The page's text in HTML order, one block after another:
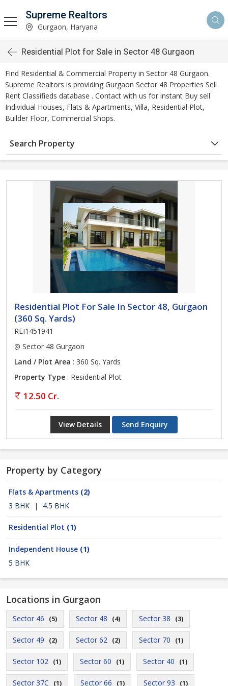
Supreme Realtors
Gurgaon, Haryana
Residential Plot for Sale in Sector 48 Gurgaon
Find Residential & Commercial Property in Sector 48 Gurgaon.
Supreme Realtors is providing Gurgaon Sector 48 Properties Sell
Rent Classifieds database . Contact with us for instant Buy sell
Individual Houses, Flats & Apartments, Villa, Residential Plot,
Builder Floor, Commercial Shops.
Search Property
Residential Plot For Sale In Sector 48, Gurgaon
(360 Sq. Yards)
REI1451941
Sector 48 Gurgaon
Land / Plot Area : 360 Sq. Yards
Property Type : Residential Plot
12.50 Cr.
View Details Send Enquiry
Property by Category
Flats & Apartments (2)
3 BHK
| 4.5 BHK
Residential Plot (1)
Independent House (1)
5 BHK
Locations in Gurgaon
Sector 46 (5) Sector 48 (4) Sector 38 (3)
Sector 49 (2) Sector 62 (2) Sector 70 (1)
Sector 102 (1) Sector 60 (1) Sector 40 (1)
Sector 37C (1) Sector 66 (1) Sector 93 (1)